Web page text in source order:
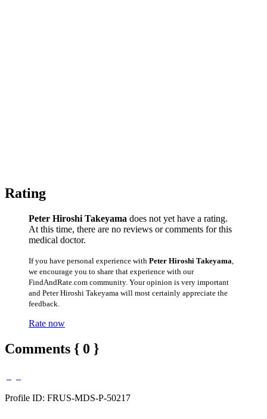
Rating
Peter Hiroshi Takeyama does not yet have a rating.
At this time, there are no reviews or comments for this
medical doctor.
If you have personal experience with Peter Hiroshi Takeyama
we encourage you to share that experience with our
FindAndRate.com community. Your opinion is very important
and Peter Hiroshi Takeyama will most certainly appreciate the
feedback.
Rate now
Comments { 0 }
Profile ID: FRUS-MDS-P-50217